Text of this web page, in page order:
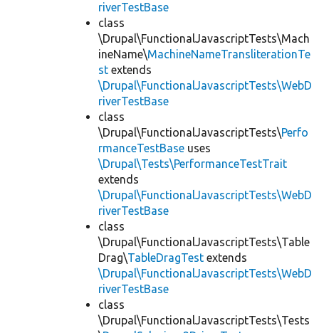
riverTestBase
class
\Drupal\FunctionalJavascriptTests\Mach
ineName\MachineNameTransliterationTe
st extends
\Drupal\FunctionalJavascriptTests\WebD
riverTestBase
class
\Drupal\FunctionalJavascriptTests\Perfo
rmanceTestBase uses
\Drupal\Tests\PerformanceTestTrait
extends
\Drupal\FunctionalJavascriptTests\WebD
riverTestBase
class
\Drupal\FunctionalJavascriptTests\Table
Drag\TableDragTest extends
\Drupal\FunctionalJavascriptTests\WebD
riverTestBase
class
\Drupal\FunctionalJavascriptTests\Tests